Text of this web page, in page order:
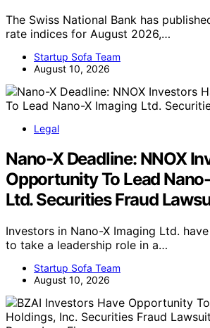
The Swiss National Bank has
rate indices for August 2026,…
Startup Sofa Team
August 10, 2026
Legal
Nano-X Deadline: NNOX
Opportunity To Lead
Ltd. Securities Fraud
Investors in Nano-X Imaging Ltd.
to take a leadership role in a…
Startup Sofa Team
August 10, 2026